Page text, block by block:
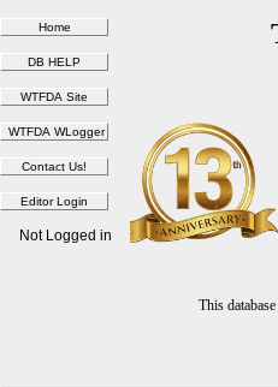
This
Not Logged in